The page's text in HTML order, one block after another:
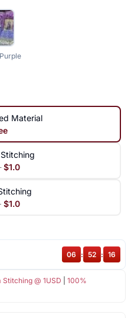
Material
$1.0
$1.0
Stitching @ 1USD
100%
06 : 52 : 16